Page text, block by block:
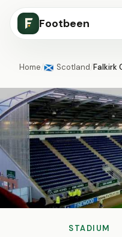
Footbeen
Home/🏴󠁧󠁢󠁳󠁣󠁴󠁿 Scotland/Falkirk
STADIUM